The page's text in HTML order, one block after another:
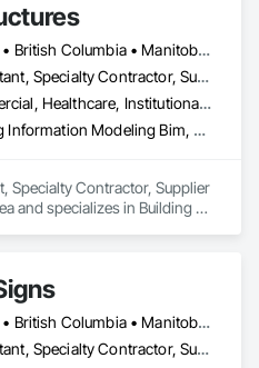
Alberta • British Columbia • Manitoba • New Brunswick • Newfoundland and Labrador • Northwest Territories • Nova Scotia • Nunavut • Ontario • Québec • Saskatchewan
Consultant, Specialty Contractor, Supplier
Commercial, Healthcare, Institutional, Residential
Building Information Modeling Bim, Building Modules and Components, Fabricated Engineered Structures, Fabricated Faced Panel Assemblies, Fabricated Panel Assemblies With Siding, Fabricated Wall Panel Assemblies, Heavy Timber Construction, Shop Fabricated Structural Wood
Specialty Contractor, Supplier
and specializes in Building
Heavy Timber
Structural Wood.
Alberta • British Columbia • Manitoba • New Brunswick • Newfoundland and Labrador • Nova Scotia • Ontario • Québec • Saskatchewan
Consultant, Specialty Contractor, Supplier